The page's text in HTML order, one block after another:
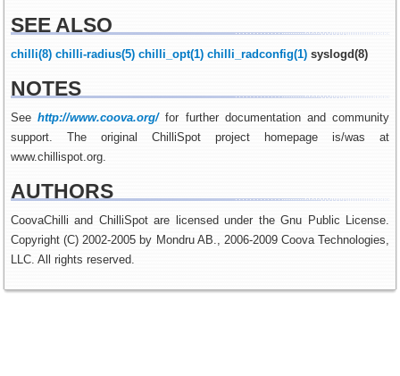
SEE ALSO
chilli(8) chilli-radius(5) chilli_opt(1) chilli_radconfig(1) syslogd(8)
NOTES
Seehttp://www.coova.org/for further documentation and community
support. The original ChilliSpot project homepage is/was at
www.chillispot.org.
AUTHORS
CoovaChilli and ChilliSpot are licensed under the Gnu Public License.
Copyright (C) 2002-2005 by Mondru AB., 2006-2009 Coova Technologies,
LLC. All rights reserved.